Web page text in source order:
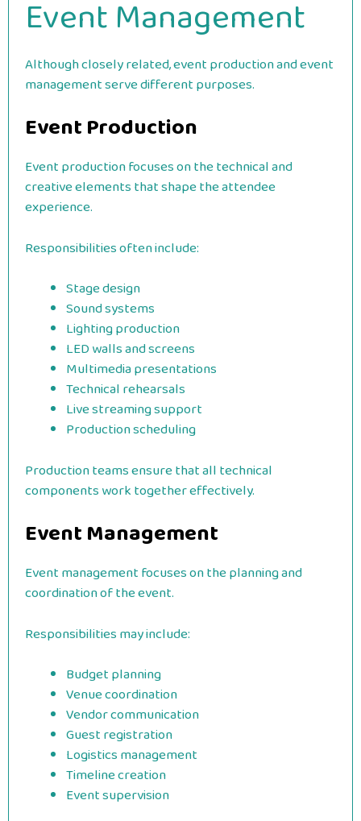
Event Management
Although closely related, event production and event
management serve different purposes.
Event Production
Event production focuses on the technical and
creative elements that shape the attendee
experience.
Responsibilities often include:
Stage design
Sound systems
Lighting production
LED walls and screens
Multimedia presentations
Technical rehearsals
Live streaming support
Production scheduling
Production teams ensure that all technical
components work together effectively.
Event Management
Event management focuses on the planning and
coordination of the event.
Responsibilities may include:
Budget planning
Venue coordination
Vendor communication
Guest registration
Logistics management
Timeline creation
Event supervision